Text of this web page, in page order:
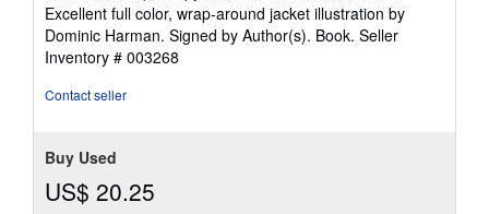
Excellent full color, wrap-around jacket illustration by
Dominic Harman. Signed by Author(s). Book. Seller
Inventory # 003268
Contact seller
Buy Used
US$ 20.25